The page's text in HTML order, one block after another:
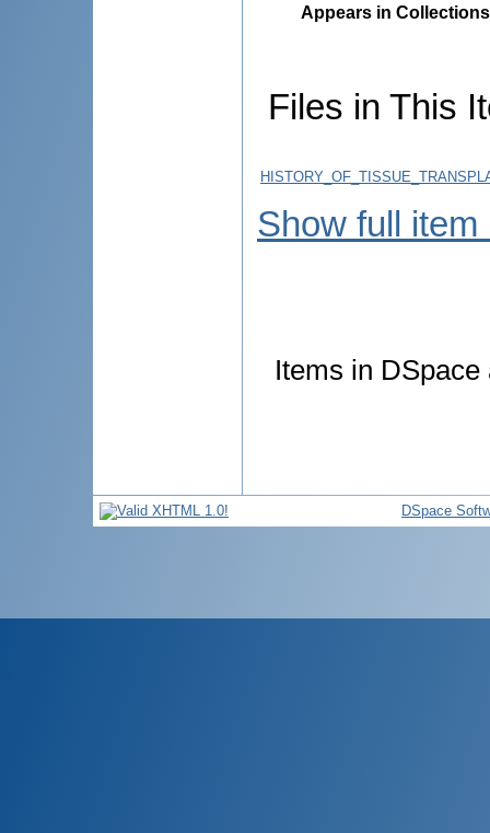
Appears in
Files in This
Show full item
Items in
DSpace